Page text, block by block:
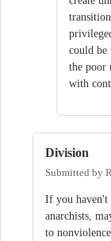
could be
the poor
with
Division
Submitted by
If you haven't
anarchists,
to